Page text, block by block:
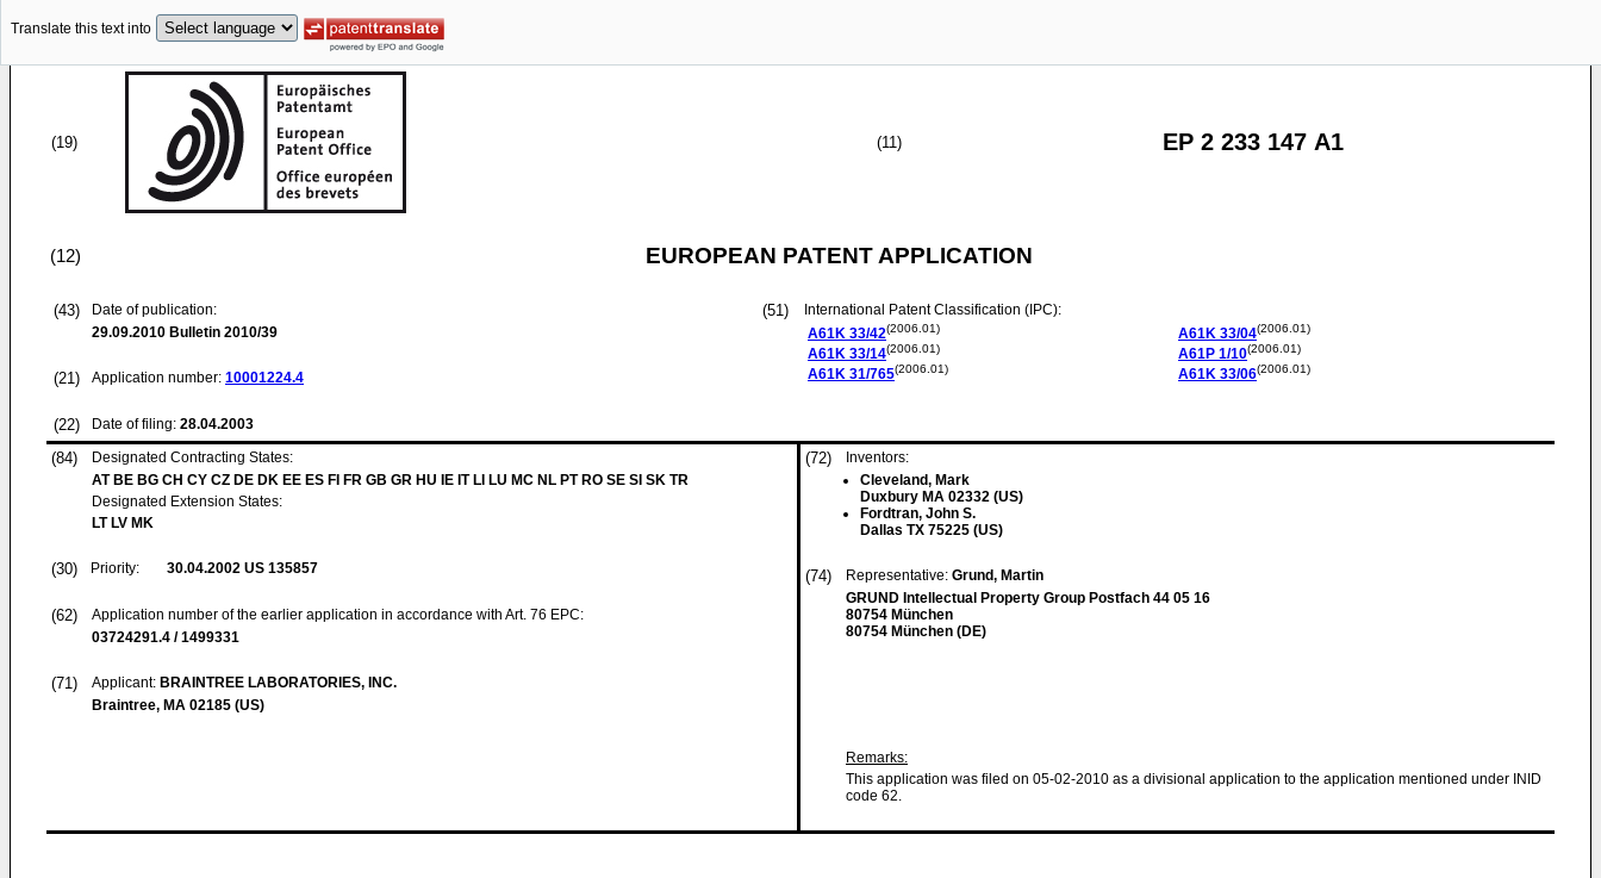
Translate this text into
(19) (11) EP 2 233 147 A1
(12) EUROPEAN PATENT APPLICATION
(43)
Date of publication:
29.09.2010 Bulletin 2010/39
(21) Application number: 10001224.4
(22) Date of filing: 28.04.2003
(51)
International Patent Classification (IPC):
A61K 33/42(2006.01)
A61K 33/14(2006.01)
A61K 31/765(2006.01)
A61K 33/04(2006.01)
A61P 1/10(2006.01)
A61K 33/06(2006.01)
(84)
Designated Contracting States:
AT BE BG CH CY CZ DE DK EE ES FI FR GB GR HU IE IT LI LU MC NL PT RO SE SI SK TR
Designated Extension States:
LT LV MK
(30) Priority: 30.04.2002 US 135857
(62)
Application number of the earlier application in accordance with Art. 76 EPC:
03724291.4 / 1499331
(71) Applicant: BRAINTREE LABORATORIES, INC.
Braintree, MA 02185 (US)
(72)
Inventors:
Cleveland, Mark
Duxbury MA 02332 (US)
Fordtran, John S.
Dallas TX 75225 (US)
(74) Representative: Grund, Martin
GRUND Intellectual Property Group Postfach 44 05 16
80754 München
80754 München (DE)
Remarks:
This application was filed on 05-02-2010 as a divisional application to the application mentioned under INID
code 62.